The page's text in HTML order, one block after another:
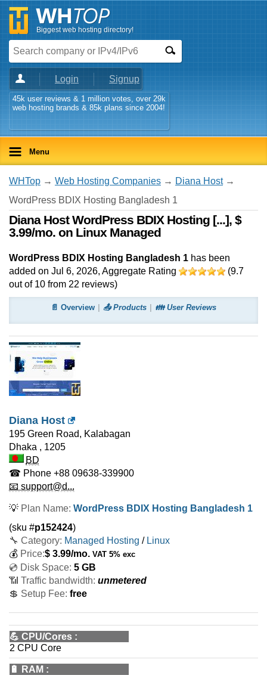
Biggest web hosting directory!
Login Signup
45k user reviews & 1 million votes, over 29k
web hosting brands & 85k plans since 2004!
Menu
WHTop → Web Hosting Companies → Diana Host→
WordPress BDIX Hosting Bangladesh 1
Diana Host WordPress BDIX Hosting [...], $
3.99/mo. on Linux Managed
WordPress BDIX Hosting Bangladesh 1 has been
added on Jul 6, 2026, Aggregate Rating (9.7
out of 10 from 22 reviews)
📄 Overview 📤 Products 👪 User Reviews
Diana Host
195 Green Road, Kalabagan
Dhaka , 1205
BD
☎ Phone +88 09638-339900
📧 support@d...
💡 Plan Name: WordPress BDIX Hosting Bangladesh 1
(sku #p152424)
🔧 Category: Managed Hosting / Linux
💰 Price:$ 3.99/mo. VAT 5% exc
💿 Disk Space: 5 GB
📶 Traffic bandwidth: unmetered
💲 Setup Fee: free
💪 CPU/Cores :
2 CPU Core
🔋 RAM :